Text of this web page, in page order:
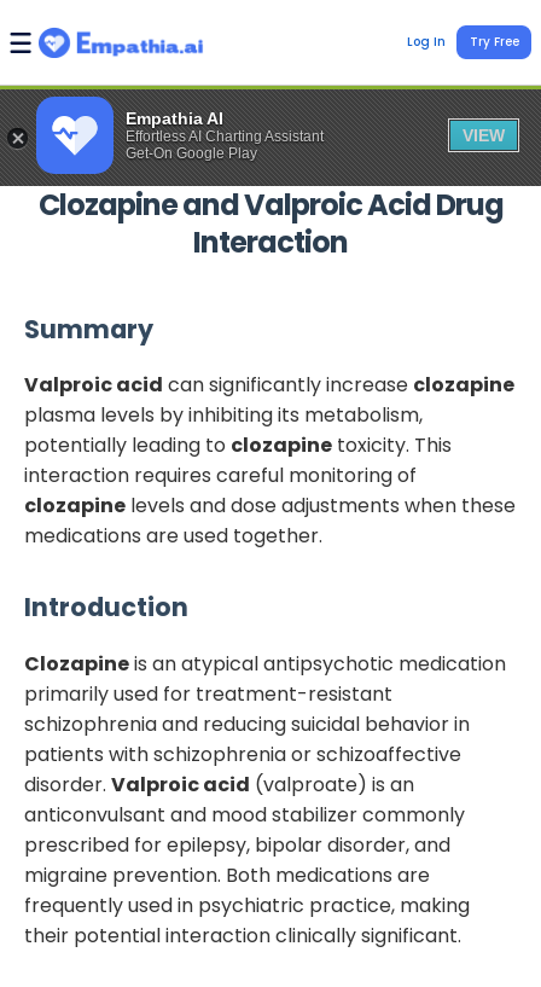
Empathia AI
Effortless AI Charting Assistant
Get-On Google Play
VIEW
Log In Try Free
ClozapineandValproic AcidDrug
Interaction
Summary
Valproic acid can significantly increase clozapine
plasma levels by inhibiting its metabolism,
potentially leading to clozapine toxicity. This
interaction requires careful monitoring of
clozapine levels and dose adjustments when these
medications are used together.
Introduction
Clozapineis an atypical antipsychotic medication
primarily used for treatment-resistant
schizophrenia and reducing suicidal behavior in
patients with schizophrenia or schizoaffective
disorder. Valproic acid (valproate) is an
anticonvulsant and mood stabilizer commonly
prescribed for epilepsy, bipolar disorder, and
migraine prevention. Both medications are
frequently used in psychiatric practice, making
their potential interaction clinically significant.